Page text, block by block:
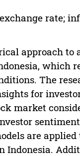
rate;
approach
The
for
market
are